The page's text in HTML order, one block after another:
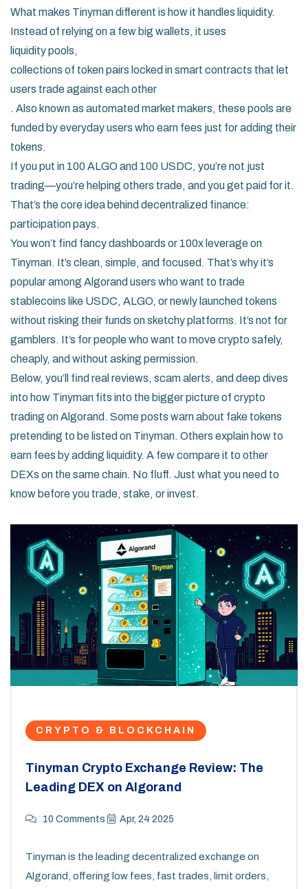
What makes Tinyman different is how it handles liquidity.
Instead of relying on a few big wallets, it uses
liquidity pools,
collections of token pairs locked in smart contracts that let
users trade against each other
. Also known as automated market makers, these pools are
funded by everyday users who earn fees just for adding their
tokens.
If you put in 100 ALGO and 100 USDC, you’re not just
trading—you’re helping others trade, and you get paid for it.
That’s the core idea behind decentralized finance:
participation pays.
You won’t find fancy dashboards or 100x leverage on
Tinyman. It’s clean, simple, and focused. That’s why it’s
popular among Algorand users who want to trade
stablecoins like USDC, ALGO, or newly launched tokens
without risking their funds on sketchy platforms. It’s not for
gamblers. It’s for people who want to move crypto safely,
cheaply, and without asking permission.
Below, you’ll find real reviews, scam alerts, and deep dives
into how Tinyman fits into the bigger picture of crypto
trading on Algorand. Some posts warn about fake tokens
pretending to be listed on Tinyman. Others explain how to
earn fees by adding liquidity. A few compare it to other
DEXs on the same chain. No fluff. Just what you need to
know before you trade, stake, or invest.
CRYPTO & BLOCKCHAIN
Tinyman Crypto Exchange Review: The
Leading DEX on Algorand
10 Comments Apr, 24 2025
Tinyman is the leading decentralized exchange on
Algorand, offering low fees, fast trades, limit orders,